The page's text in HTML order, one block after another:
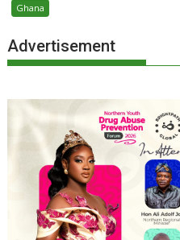
Ghana
Advertisement